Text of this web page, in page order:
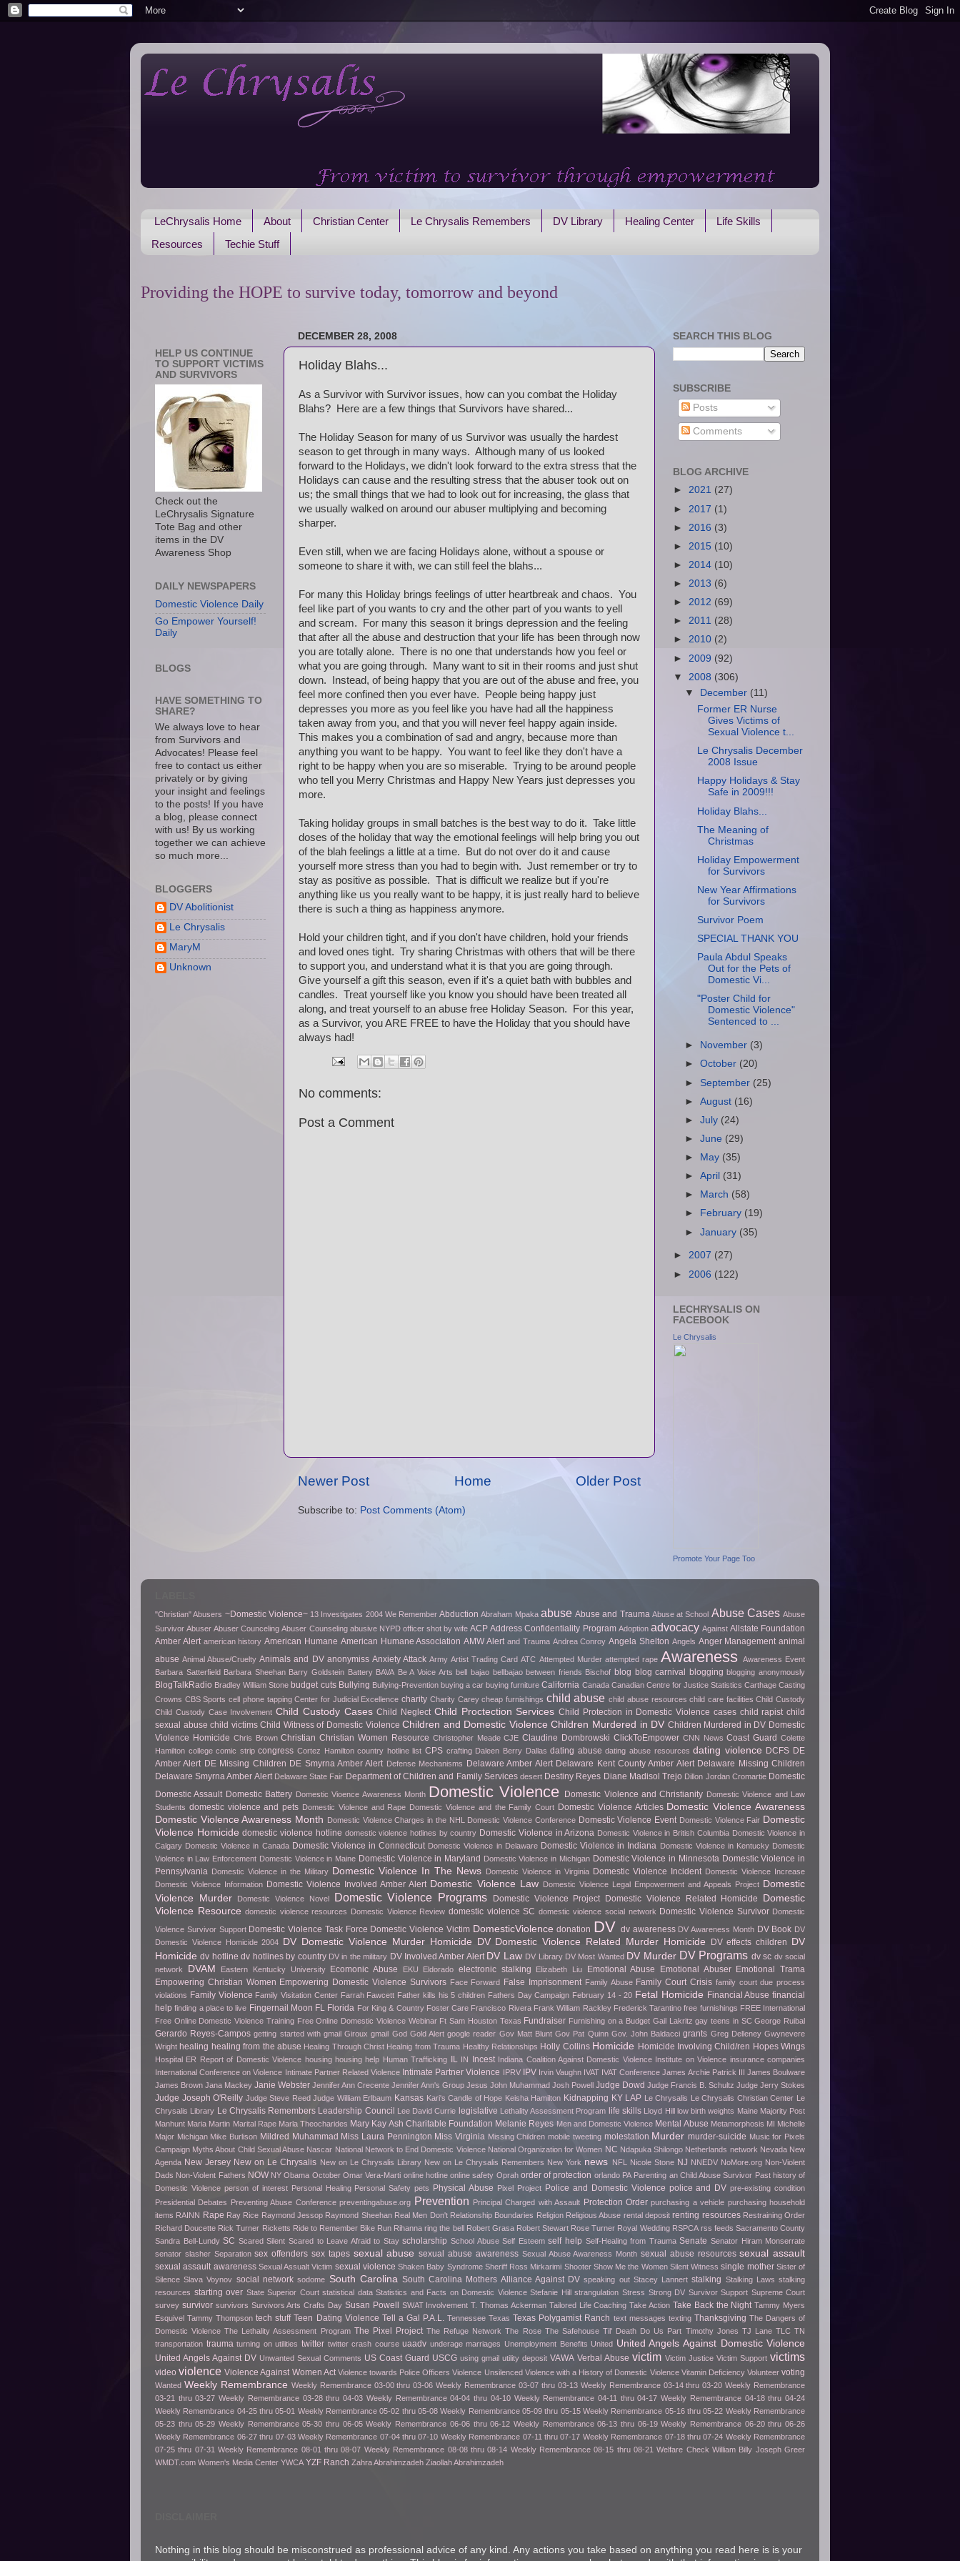
LeChrysalis Home About Christian Center Le Chrysalis Remembers DV Library Healing Center
Life Skills
Resources
Techie Stuff
Providing the HOPE to survive today, tomorrow and beyond
DECEMBER 28, 2008
Holiday Blahs...
As a Survivor with Survivor issues, how can you combat the Holiday
Blahs? Here are a few things that Survivors have shared...
The Holiday Season for many of us Survivor was usually the hardest
season to get through in many ways. Although many of us looked
forward to the Holidays, we didn't look forward to the extra stress that the
Holidays can cause and the resulting stress that the abuser took out on
us; the small things that we had to look out for increasing, the glass that
we usually walked on around our abuser multiplying and becoming
sharper.
Even still, when we are facing Holidays alone, without a spouse or
someone to share it with, we can still feel the blahs...
For many this Holiday brings feelings of utter heartbreak and chaos. You
feel like part of you wants to cry and the other part of you wants to yell
and scream. For many this season it brings depression and the feeling
that after all the abuse and destruction that your life has been through now
you are totally alone. There is no one that understands how you feel or
what you are going through. Many want to sit in their rooms and just shut
down. Instead, of being happy that you are out of the abuse and free, you
feel more confined then you ever have. People being happy just
depresses you more as you feel like you have had all the happiness
taken away from you, and that you will never feel happy again inside.
This makes you a combination of sad and angry, because more than
anything you want to be happy. You want to feel like they don't have a
right to be happy when you are so miserable. Trying to be around people
who tell you Merry Christmas and Happy New Years just depresses you
more.
Taking holiday groups in small batches is the best way to do it. Take little
doses of the holiday that way the emotional feelings will help bring you out
of the blah feelings a little at a time. But do not over do it and cause
yourself more stress than you had to begin with. Just remember or try to
stay as positive as possible. That is difficult we realize but if you're
anything like us you really want to be happy, it is just really hard to believe
there is such a thing as happiness anymore.
Hold your children tight, and if you don't have children, hold your friends
and loved ones tight. Try sharing Christmas with others that will be there
to support you, and understand what it is that you are going through.
Give yourself a gift this season, even if it's a quiet bath with bubbles and
candles. Treat yourself like you know you should have been treated all
along, and treat yourself to an abuse free Holiday Season. For this year,
as a Survivor, you ARE FREE to have the Holiday that you should have
always had!
No comments:
Post a Comment
Newer Post Older Post
Home
Subscribe to: Post Comments (Atom)
HELP US CONTINUE
TO SUPPORT VICTIMS
AND SURVIVORS
Check out the
LeChrysalis Signature
Tote Bag and other
items in the DV
Awareness Shop
DAILY NEWSPAPERS
Domestic Violence Daily
Go Empower Yourself!
Daily
BLOGS
HAVE SOMETHING TO
SHARE?
We always love to hear
from Survivors and
Advocates! Please feel
free to contact us either
privately or by giving
your insight and feelings
to the posts! If you have
a blog, please connect
with us! By us working
together we can achieve
so much more...
BLOGGERS
DV Abolitionist
Le Chrysalis
MaryM
Unknown
SEARCH THIS BLOG
SUBSCRIBE
Posts
Comments
BLOG ARCHIVE
► 2021 (27)
► 2017 (1)
► 2016 (3)
► 2015 (10)
► 2014 (10)
► 2013 (6)
► 2012 (69)
► 2011 (28)
► 2010 (2)
► 2009 (92)
▼ 2008 (306)
▼
December (11)
Former ER Nurse
Gives Victims of
Sexual Violence t...
Le Chrysalis December
2008 Issue
Happy Holidays & Stay
Safe in 2009!!!
Holiday Blahs...
The Meaning of
Christmas
Holiday Empowerment
for Survivors
New Year Affirmations
for Survivors
Survivor Poem
SPECIAL THANK YOU
Paula Abdul Speaks
Out for the Pets of
Domestic Vi...
"Poster Child for
Domestic Violence"
Sentenced to ...
► November (3)
►October (20)
► September (25)
►August (16)
►July (24)
►June (29)
►
May (35)
►April (31)
►
March (58)
►
February (19)
►January (35)
► 2007 (27)
► 2006 (122)
LECHRYSALIS ON
FACEBOOK
Le Chrysalis
Promote Your Page Too
"Christian" Abusers ~Domestic Violence~ 13 Investigates 2004 We Remember Abduction Abraham Mpaka abuse Abuse and Trauma Abuse at School Abuse Cases Abuse
Survivor Abuser Abuser Counceling Abuser Counseling abusive NYPD officer shot by wife ACP Address Confidentiality Program Adoption advocacy Against Allstate Foundation
Amber Alert american history American Humane American Humane Association AMW Alert and Trauma Andrea Conroy Angela Shelton Angels Anger Management animal
abuse Animal Abuse/Cruelty Animals and DV anonymiss Anxiety Attack Army Artist Trading Card ATC Attempted Murder attempted rape Awareness Awareness Event
Barbara Satterfield Barbara Sheehan Barry Goldstein Battery BAVA Be A Voice Arts bell bajao bellbajao between friends Bischof blog blog carnival blogging blogging anonymously
BlogTalkRadio Bradley William Stone budget cuts Bullying Bullying-Prevention buying a car buying furniture California Canada Canadian Centre for Justice Statistics Carthage Casting
Crowns CBS Sports cell phone tapping Center for Judicial Excellence charity Charity Carey cheap furnishings child abuse child abuse resources child care facilities Child Custody
Child Custody Case Involvement Child Custody Cases Child Neglect Child Proctection Services Child Protection in Domestic Violence cases child rapist child
sexual abuse child victims Child Witness of Domestic Violence Children and Domestic Violence Children Murdered in DV Children Murdered in DV Domestic
Violence Homicide Chris Brown Christian Christian Women Resource Christopher Meade CJE Claudine Dombrowski ClickToEmpower CNN News Coast Guard Colette
Hamilton college comic strip congress Cortez Hamilton country hotline list CPS crafting Daleen Berry Dallas dating abuse dating abuse resources dating violence DCFS DE
Amber Alert DE Missing Children DE Smyrna Amber Alert Defense Mechanisms Delaware Amber Alert Delaware Kent County Amber Alert Delaware Missing Children
Delaware Smyrna Amber Alert Delaware State Fair Department of Children and Family Services desert Destiny Reyes Diane Madisol Trejo Dillon Jordan Cromartie Domestic
Domestic Assault Domestic Battery Domestic Vioence Awareness Month Domestic Violence Domestic Violence and Christianity Domestic Violence and Law
Students domestic violence and pets Domestic Violence and Rape Domestic Violence and the Family Court Domestic Violence Articles Domestic Violence Awareness
Domestic Violence Awareness Month Domestic Violence Charges in the NHL Domestic Violence Conference Domestic Violence Event Domestic Violence Fair Domestic
Violence Homicide domestic violence hotline domestic violence hotlines by country Domestic Violence in Arizona Domestic Violence in British Columbia Domestic Violence in
Calgary Domestic Violence in Canada Domestic Violence in Connecticut Domestic Violence in Delaware Domestic Violence in Indiana Domestic Violence in Kentucky Domestic
Violence in Law Enforcement Domestic Violence in Maine Domestic Violence in Maryland Domestic Violence in Michigan Domestic Violence in Minnesota Domestic Violence in
Pennsylvania Domestic Violence in the Military Domestic Violence In The News Domestic Violence in Virginia Domestic Violence Incident Domestic Violence Increase
Domestic Violence Information Domestic Violence Involved Amber Alert Domestic Violence Law Domestic Violence Legal Empowerment and Appeals Project Domestic
Violence Murder
Domestic Violence Novel Domestic Violence Programs Domestic Violence Project Domestic Violence Related Homicide
Domestic
Violence Resource domestic violence resources Domestic Violence Review domestic violence SC domestic violence social network Domestic Violence Survivor Domestic
Violence Survivor Support Domestic Violence Task Force Domestic Violence Victim DomesticViolence donation DV dv awareness DV Awareness Month DV Book DV
Domestic Violence Homicide 2004
DV Domestic Violence Murder Homicide DV Domestic Violence Related Murder Homicide DV effects children
DV
Homicide dv hotline dv hotlines by country DV in the military DV Involved Amber Alert DV Law DV Library DV Most Wanted DV Murder DV Programs dv sc dv social
network
DVAM Eastern Kentucky University Ecomonic Abuse EKU Eldorado electronic stalking Elizabeth Liu Emotional Abuse Emotional Abuser Emotional Trama
Empowering Christian Women Empowering Domestic Violence Survivors Face Forward False Imprisonment Family Abuse Family Court Crisis family court due process
violations Family Violence Family Visitation Center Farrah Fawcett Father kills his 5 children Fathers Day Campaign February 14 - 20 Fetal Homicide Financial Abuse financial
help finding a place to live Fingernail Moon FL Florida For King & Country Foster Care Francisco Rivera Frank William Rackley Frederick Tarantino free furnishings FREE International
Free Online Domestic Violence Training Free Online Domestic Violence Webinar Ft Sam Houston Texas Fundraiser Furnishing on a Budget Gail Lakritz gay teens in SC George Ruibal
Gerardo Reyes-Campos getting started with gmail Giroux gmail God Gold Alert google reader Gov Matt Blunt Gov Pat Quinn Gov. John Baldacci grants Greg Delleney Gwynevere
Wright healing healing from the abuse Healing Through Christ Healnig from Trauma Healthy Relationships Holly Collins Homicide Homicide Involving Child/ren Hopes Wings
Hospital ER Report of Domestic Violence housing housing help Human Trafficking IL IN Incest Indiana Coalition Against Domestic Violence Institute on Violence insurance companies
International Conference on Violence Intimate Partner Related Violence Intimate Partner Violence IPRV IPV Irvin Vaughn IVAT IVAT Conference James Archie Patrick III James Boulware
James Brown Jana Mackey Janie Webster Jennifer Ann Crecente Jennifer Ann's Group Jesus John Muhammad Josh Powell Judge Dowd Judge Francis B. Schultz Judge Jerry Stokes
Judge Joseph O'Reilly Judge Steve Reed Judge William Erlbaum Kansas Kari's Candle of Hope Keisha Hamilton Kidnapping KY LAP Le Chrysalis Le Chrysalis Christian Center Le
Chrysalis Library Le Chrysalis Remembers Leadership Council Lee David Currie legislative Lethality Assessment Program life skills Lloyd Hill low birth weights Maine Majority Post
Manhunt Maria Martin Marital Rape Marla Theocharides Mary Kay Ash Charitable Foundation Melanie Reyes Men and Domestic Violence Mental Abuse Metamorphosis MI Michelle
Major Michigan Mike Burlison Mildred Muhammad Miss Laura Pennington Miss Virginia Missing Children mobile tweeting molestation Murder murder-suicide Music for Pixels
Campaign Myths About Child Sexual Abuse Nascar National Network to End Domestic Violence National Organization for Women NC Ndapuka Shilongo Netherlands network Nevada New
Agenda New Jersey New on Le Chrysalis New on Le Chrysalis Library New on Le Chrysalis Remembers New York news NFL Nicole Stone NJ NNEDV NoMore.org Non-Violent
Dads Non-Violent Fathers NOW NY Obama October Omar Vera-Marti online hotline online safety Oprah order of protection orlando PA Parenting an Child Abuse Survivor Past history of
Domestic Violence person of interest Personal Healing Personal Safety pets Physical Abuse Pixel Project Police and Domestic Violence police and DV pre-existing condition
Presidential Debates Preventing Abuse Conference preventingabuse.org Prevention Principal Charged with Assault Protection Order purchasing a vehicle purchasing household
items RAINN Rape Ray Rice Raymond Jessop Raymond Sheehan Real Men Don't Relationship Boundaries Religion Religious Abuse rental deposit renting resources Restraining Order
Richard Doucette Rick Turner Ricketts Ride to Remember Bike Run Rihanna ring the bell Robert Grasa Robert Stewart Rose Turner Royal Wedding RSPCA rss feeds Sacramento County
Sandra Bell-Lundy SC Scared Silent Scared to Leave Afraid to Stay scholarship School Abuse Self Esteem self help Self-Healing from Trauma Senate Senator Hiram Monserrate
senator slasher Separation sex offenders sex tapes sexual abuse sexual abuse awareness Sexual Abuse Awareness Month sexual abuse resources sexual assault
sexual assault awareness Sexual Assualt Victim sexual violence Shaken Baby Syndrome Sheriff Ross Mirkarimi Shooter Show Me the Women Silent Witness single mother Sister of
Silence Slava Voynov social network sodome South Carolina South Carolina Mothers Alliance Against DV speaking out Stacey Lannert stalking Stalking Laws stalking
resources starting over State Superior Court statistical data Statistics and Facts on Domestic Violence Stefanie Hill strangulation Stress Strong DV Survivor Support Supreme Court
survey survivor survivors Survivors Arts Crafts Day Susan Powell SWAT Involvement T. Thomas Ackerman Tailored Life Coaching Take Action Take Back the Night Tammy Myers
Esquivel Tammy Thompson tech stuff Teen Dating Violence Tell a Gal P.A.L. Tennessee Texas Texas Polygamist Ranch text messages texting Thanksgiving The Dangers of
Domestic Violence The Lethality Assessment Program The Pixel Project The Refuge Network The Rose The Safehouse Til' Death Do Us Part Timothy Jones TJ Lane TLC TN
transportation trauma turning on utilities twitter twitter crash course uaadv underage marriages Unemployment Benefits United United Angels Against Domestic Violence
United Angels Against DV Unwanted Sexual Comments US Coast Guard USCG using gmail utility deposit VAWA Verbal Abuse victim Victim Justice Victim Support victims
video violence Violence Against Women Act Violence towards Police Officers Violence Unsilenced Violence with a History of Domestic Violence Vitamin Deficiency Volunteer voting
Wanted Weekly Remembrance Weekly Remembrance 03-00 thru 03-06 Weekly Remembrance 03-07 thru 03-13 Weekly Remembrance 03-14 thru 03-20 Weekly Remembrance
03-21 thru 03-27 Weekly Remembrance 03-28 thru 04-03 Weekly Remembrance 04-04 thru 04-10 Weekly Remembrance 04-11 thru 04-17 Weekly Remembrance 04-18 thru 04-24
Weekly Remembrance 04-25 thru 05-01 Weekly Remembrance 05-02 thru 05-08 Weekly Remembrance 05-09 thru 05-15 Weekly Remembrance 05-16 thru 05-22 Weekly Remembrance
05-23 thru 05-29 Weekly Remembrance 05-30 thru 06-05 Weekly Remembrance 06-06 thru 06-12 Weekly Remembrance 06-13 thru 06-19 Weekly Remembrance 06-20 thru 06-26
Weekly Remembrance 06-27 thru 07-03 Weekly Remembrance 07-04 thru 07-10 Weekly Remembrance 07-11 thru 07-17 Weekly Remembrance 07-18 thru 07-24 Weekly Remembrance
07-25 thru 07-31 Weekly Remembrance 08-01 thru 08-07 Weekly Remembrance 08-08 thru 08-14 Weekly Remembrance 08-15 thru 08-21 Welfare Check William Billy Joseph Greer
WMDT.com Women's Media Center YWCA YZF Ranch Zahra Abrahimzadeh Ziaollah Abrahimzadeh
Nothing in this blog should be misconstrued as professional advice of any kind. Any actions you take based on anything you read here is is your